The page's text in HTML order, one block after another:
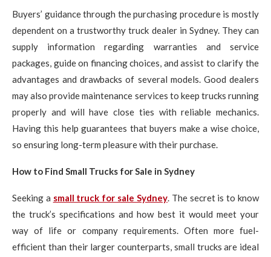
Buyers’ guidance through the purchasing procedure is mostly
dependent on a trustworthy truck dealer in Sydney. They can
supply information regarding warranties and service
packages, guide on financing choices, and assist to clarify the
advantages and drawbacks of several models. Good dealers
may also provide maintenance services to keep trucks running
properly and will have close ties with reliable mechanics.
Having this help guarantees that buyers make a wise choice,
so ensuring long-term pleasure with their purchase.
How to Find Small Trucks for Sale in Sydney
Seeking a small truck for sale Sydney. The secret is to know
the truck’s specifications and how best it would meet your
way of life or company requirements. Often more fuel-
efficient than their larger counterparts, small trucks are ideal